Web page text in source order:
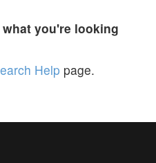
you're looking
Help page.